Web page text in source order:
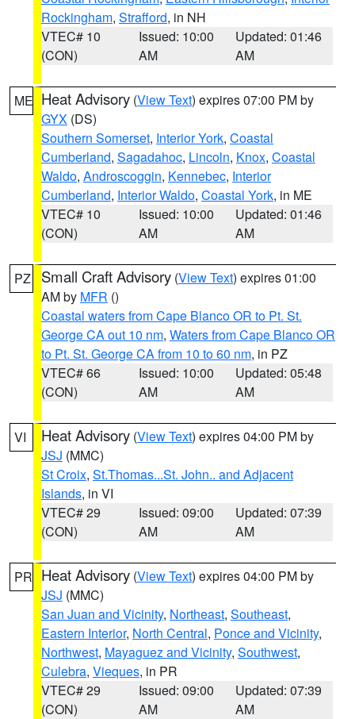
Rockingham, Strafford, in NH
VTEC# 10
(CON)
Issued: 10:00
AM
Updated: 01:46
AM
ME Heat Advisory (View Text) expires 07:00 PM by
GYX (DS)
Southern Somerset, Interior York, Coastal
Cumberland, Sagadahoc, Lincoln, Knox, Coastal
Waldo, Androscoggin, Kennebec, Interior
Cumberland, Interior Waldo, Coastal York, in ME
VTEC# 10
(CON)
Issued: 10:00
AM
Updated: 01:46
AM
PZ Small Craft Advisory (View Text) expires 01:00
AM by MFR ()
Coastal waters from Cape Blanco OR to Pt. St.
George CA out 10 nm, Waters from Cape Blanco OR
to Pt. St. George CA from 10 to 60 nm, in PZ
VTEC# 66
(CON)
Issued: 10:00
AM
Updated: 05:48
AM
VI Heat Advisory (View Text) expires 04:00 PM by
JSJ (MMC)
St Croix, St.Thomas...St. John.. and Adjacent
Islands, in VI
VTEC# 29
(CON)
Issued: 09:00
AM
Updated: 07:39
AM
PR Heat Advisory (View Text) expires 04:00 PM by
JSJ (MMC)
San Juan and Vicinity, Northeast, Southeast,
Eastern Interior, North Central, Ponce and Vicinity,
Northwest, Mayaguez and Vicinity, Southwest,
Culebra, Vieques, in PR
VTEC# 29
(CON)
Issued: 09:00
AM
Updated: 07:39
AM